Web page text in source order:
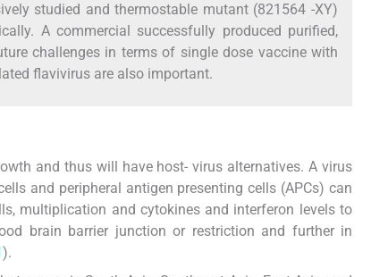
studied and thermostable mutant (821564 -XY)
A commercial successfully produced purified,
challenges in terms of single dose vaccine with
flavivirus are also important.
and thus will have host- virus alternatives. A virus
and peripheral antigen presenting cells (APCs) can
multiplication and cytokines and interferon levels to
brain barrier junction or restriction and further in
).